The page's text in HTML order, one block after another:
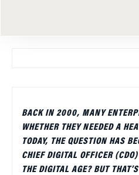
BACK IN 2000, MANY
WHETHER THEY NEEDED A
TODAY, THE QUESTION HAS
CHIEF DIGITAL OFFICER
THE DIGITAL AGE? BUT